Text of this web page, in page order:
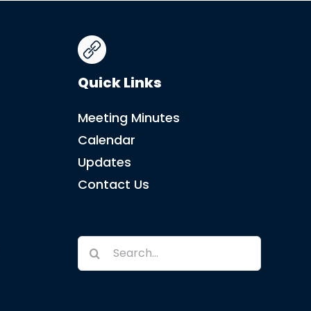
Quick Links
Meeting Minutes
Calendar
Updates
Contact Us
Search
for: